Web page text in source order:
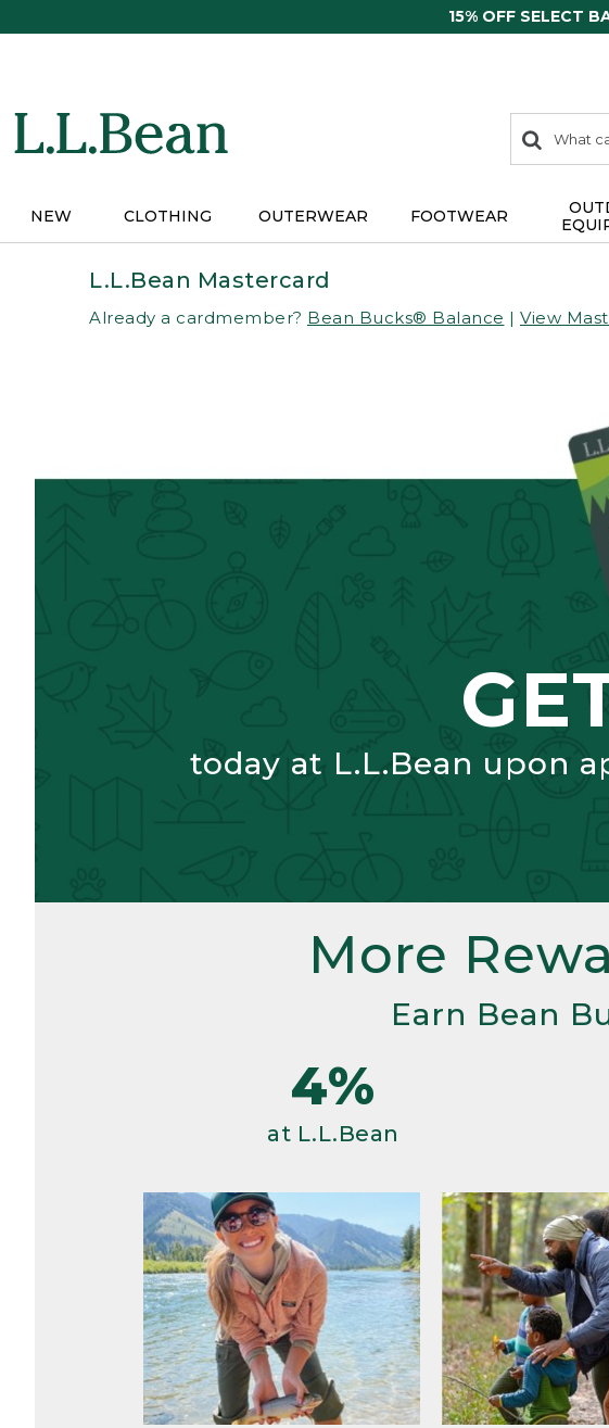
15% OFF SELECT
search
items
Search:
NEW CLOTHING OUTERWEAR FOOTWEAR
L.L.Bean Mastercard
Already a cardmember? Bean Bucks® Balance | View
today at L.L.Bean upon
More
Earn Bean
4%
at L.L.Bean